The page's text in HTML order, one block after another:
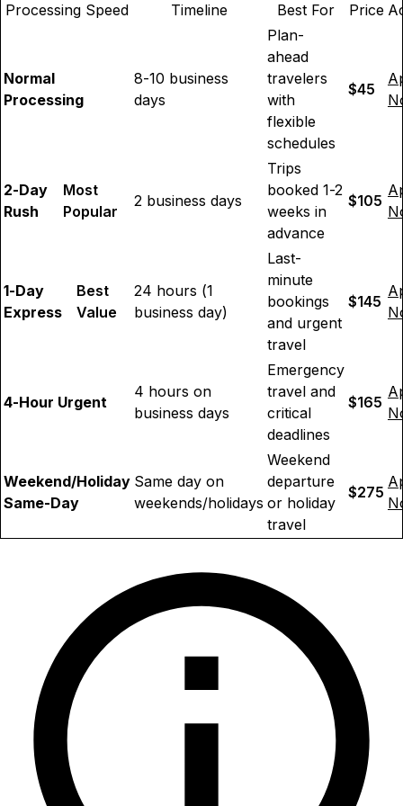
Processing Speed Timeline Best For Price
Normal
Processing
8-10 business
days
Plan-
ahead
travelers
with
flexible
schedules
$45
2-Day
Rush
Most
Popular
2 business days
Trips
booked 1-2
weeks in
advance
$105
1-Day
Express
Best
Value
24 hours (1
business day)
Last-
minute
bookings
and urgent
travel
$145
4-Hour Urgent
4 hours on
business days
Emergency
travel and
critical
deadlines
$165
Weekend/Holiday
Same-Day
Same day on
weekends/holidays
Weekend
departure
or holiday
travel
$275